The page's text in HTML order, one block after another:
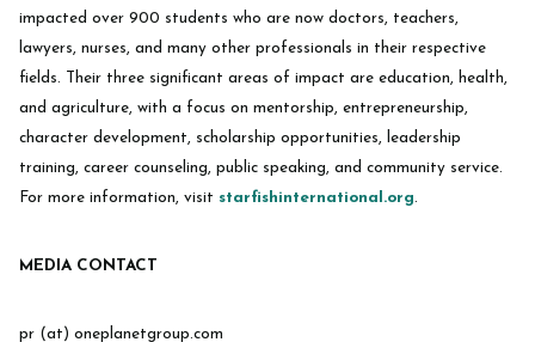
impacted over 900 students who are now doctors, teachers,
lawyers, nurses, and many other professionals in their respective
fields. Their three significant areas of impact are education, health,
and agriculture, with a focus on mentorship, entrepreneurship,
character development, scholarship opportunities, leadership
training, career counseling, public speaking, and community service.
For more information, visit starfishinternational.org.
MEDIA CONTACT
pr (at) oneplanetgroup.com